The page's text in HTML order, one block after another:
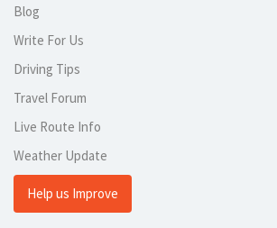
Blog
Write For Us
Driving Tips
Travel Forum
Live Route Info
Weather Update
Help us Improve